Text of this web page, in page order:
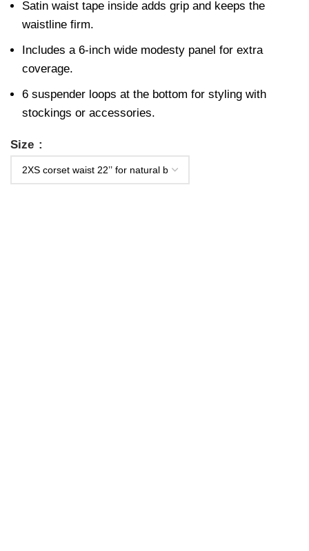
Satin waist tape inside adds grip and keeps the
waistline firm.
Includes a 6-inch wide modesty panel for extra
coverage.
6 suspender loops at the bottom for styling with
stockings or accessories.
Size